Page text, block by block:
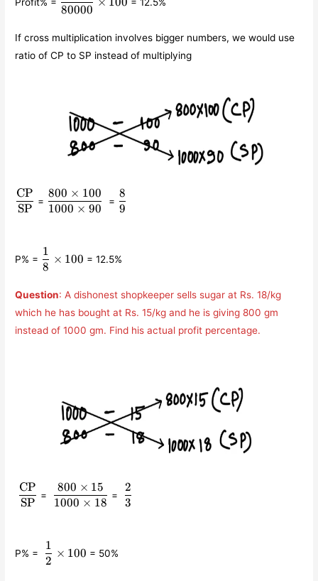
{80000}\times 100
80000
If cross multiplication involves bigger numbers, we would use
ratio of CP to SP instead of multiplying
\displaystyle\frac{\text{CP}}
{\text{SP}}
SP
CP
= \displaystyle\frac{800\times
100}{1000\times 90}
1000 × 90
800 × 100
= \displaystyle\frac{8}
{9}
9
8
P% = \displaystyle\frac{1}
{8}\times 100
8
1
× 100 = 12.5%
Question: A dishonest shopkeeper sells sugar at Rs. 18/kg
which he has bought at Rs. 15/kg and he is giving 800 gm
instead of 1000 gm. Find his actual profit percentage.
\displaystyle\frac{\text{CP}}
{\text{SP}}
SP
CP
=
\displaystyle\frac{800\times
15}{1000\times 18}
1000 × 18
800 × 15
=
\displaystyle\frac{2}
{3}
3
2
P% =
\displaystyle\frac{1}
{2}\times 100
2
1
× 100 = 50%